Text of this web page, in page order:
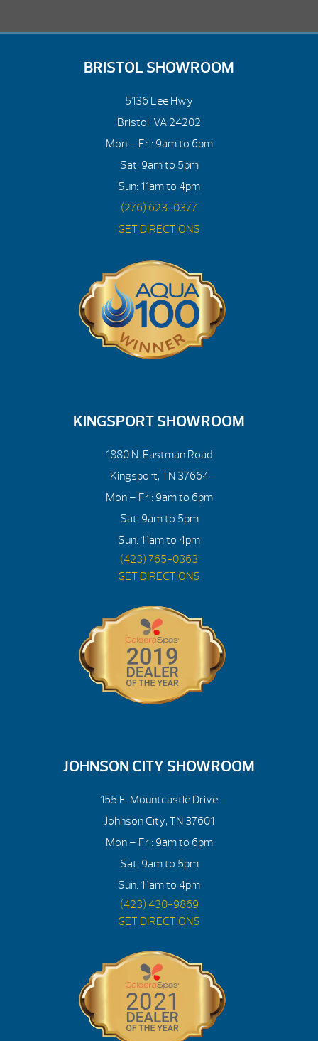
BRISTOL SHOWROOM
5136 Lee Hwy
Bristol, VA 24202
Mon – Fri: 9am to 6pm
Sat: 9am to 5pm
Sun: 11am to 4pm
(276) 623-0377
GET DIRECTIONS
KINGSPORT SHOWROOM
1880 N. Eastman Road
Kingsport, TN 37664
Mon – Fri: 9am to 6pm
Sat: 9am to 5pm
Sun: 11am to 4pm
(423) 765-0363
GET DIRECTIONS
JOHNSON CITY SHOWROOM
155 E. Mountcastle Drive
Johnson City, TN 37601
Mon – Fri: 9am to 6pm
Sat: 9am to 5pm
Sun: 11am to 4pm
(423) 430-9869
GET DIRECTIONS